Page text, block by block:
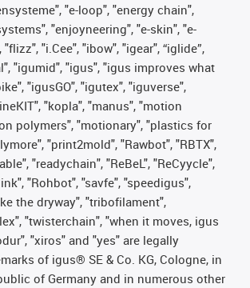
"e-loop", "energy chain",
"enjoyneering", "e-skin", "e-
"i.Cee", "ibow", "igear", “iglide”,
"igumid", "igus", "igus improves what
"igusGO", "igutex", "iguverse",
"kopla", "manus", "motion
polymers", "motionary", "plastics for
"print2mold", "Rawbot", "RBTX",
"readychain", "ReBeL", "ReCyycle",
"Rohbot", "savfe", "speedigus",
the dryway", "tribofilament",
"twisterchain", "when it moves, igus
"xiros" and "yes" are legally
of igus® SE & Co. KG, Cologne, in
of Germany and in numerous other